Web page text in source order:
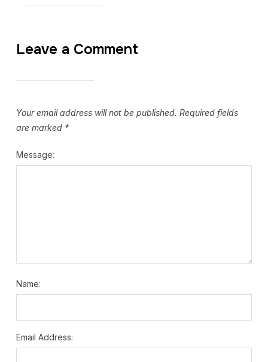
Leave a Comment
Your email address will not be published. Required fields
are marked *
Message:
Name:
Email Address: